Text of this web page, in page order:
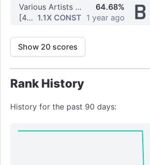
Various Artists - Vibro Pack 5
[4K] Rising A by Kohaku_00 1.1X CONST
64.68%
1 year ago
B
Show 20 scores
Rank History
History for the past 90 days: